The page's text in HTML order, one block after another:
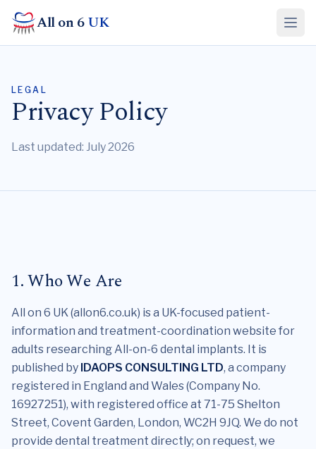
All on 6UK
LEGAL
Privacy Policy
Last updated: July 2026
1. Who We Are
All on 6 UK (allon6.co.uk) is a UK-focused patient-
information and treatment-coordination website for
adults researching All-on-6 dental implants. It is
published by IDAOPS CONSULTING LTD, a company
registered in England and Wales (Company No.
16927251), with registered office at 71-75 Shelton
Street, Covent Garden, London, WC2H 9JQ. We do not
provide dental treatment directly; on request, we